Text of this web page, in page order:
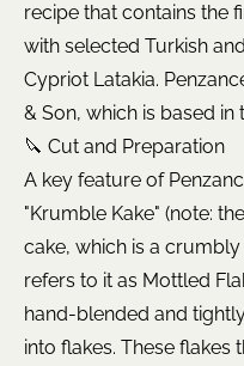
recipe that contains the
with selected Turkish
Cypriot Latakia.
& Son, which is based in
🔪 Cut and Preparation
A key feature of
"Krumble Kake" (note:
cake, which is a
refers to it as Mottled
hand-blended and
into flakes. These flakes